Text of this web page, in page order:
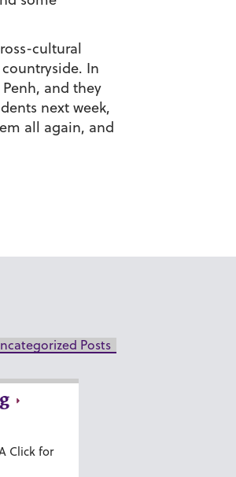
cultural
In
and they
next week,
all again, and
Posts
Click for